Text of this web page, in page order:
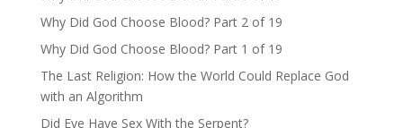
Why Did God Choose Blood? Part 2 of 19
Why Did God Choose Blood? Part 1 of 19
The Last Religion: How the World Could Replace God
with an Algorithm
Did Eve Have Sex With the Serpent?